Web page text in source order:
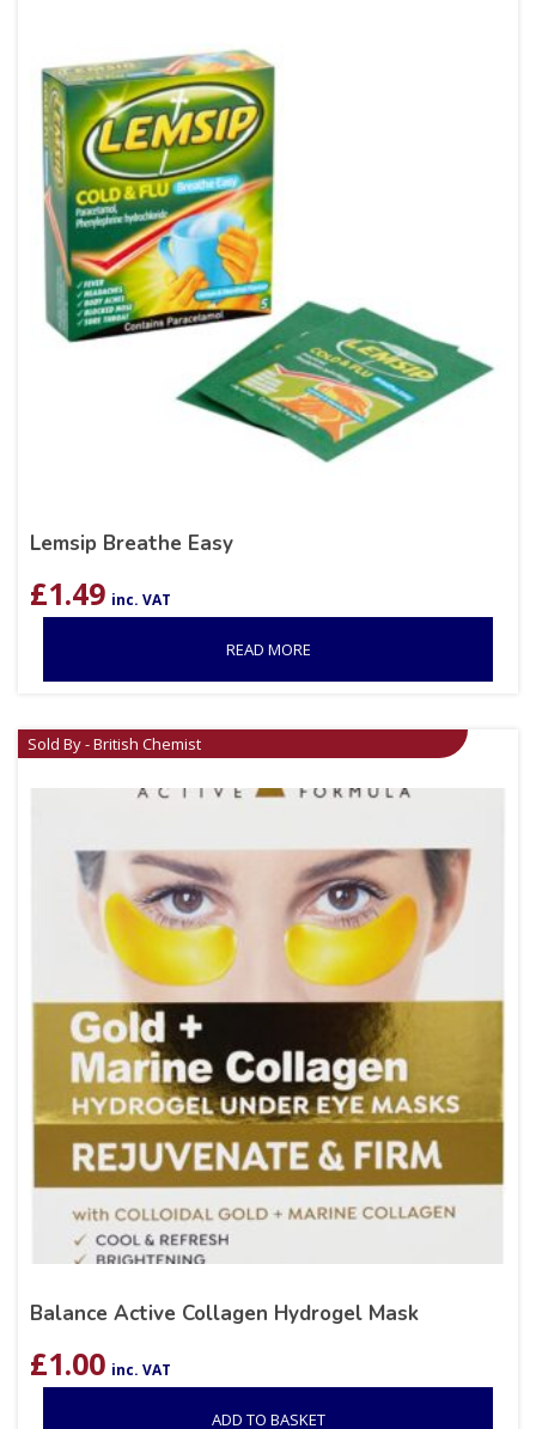
Lemsip Breathe Easy
£1.49 inc. VAT
READ MORE
Sold By - British Chemist
Balance Active Collagen Hydrogel Mask
£1.00 inc. VAT
ADD TO BASKET